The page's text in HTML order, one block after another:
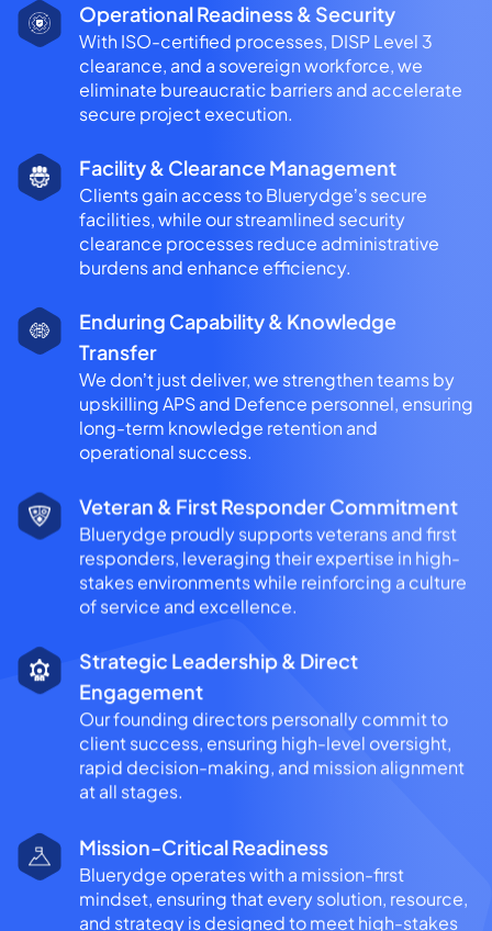
Operational Readiness & Security
With ISO-certified processes, DISP Level 3
clearance, and a sovereign workforce, we
eliminate bureaucratic barriers and accelerate
secure project execution.
Facility & Clearance Management
Clients gain access to Bluerydge’s secure
facilities, while our streamlined security
clearance processes reduce administrative
burdens and enhance efficiency.
Enduring Capability & Knowledge
Transfer
We don’t just deliver, we strengthen teams by
upskilling APS and Defence personnel, ensuring
long-term knowledge retention and
operational success.
Veteran & First Responder Commitment
Bluerydge proudly supports veterans and first
responders, leveraging their expertise in high-
stakes environments while reinforcing a culture
of service and excellence.
Strategic Leadership & Direct
Engagement
Our founding directors personally commit to
client success, ensuring high-level oversight,
rapid decision-making, and mission alignment
at all stages.
Mission-Critical Readiness
Bluerydge operates with a mission-first
mindset, ensuring that every solution, resource,
and strategy is designed to meet high-stakes